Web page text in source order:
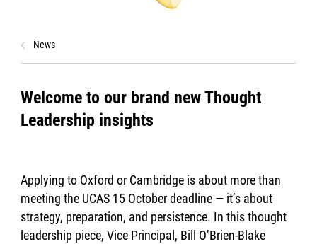
News
Welcome to our brand new Thought
Leadership insights
Applying to Oxford or Cambridge is about more than
meeting the UCAS 15 October deadline — it’s about
strategy, preparation, and persistence. In this thought
leadership piece, Vice Principal, Bill O’Brien-Blake